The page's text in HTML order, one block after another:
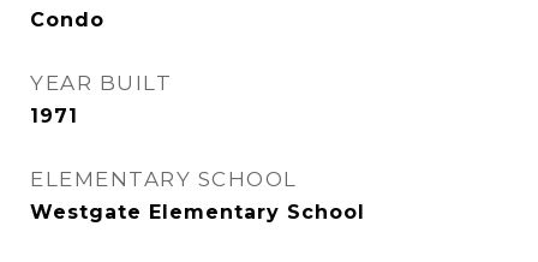
Condo
YEAR BUILT
1971
ELEMENTARY SCHOOL
Westgate Elementary School